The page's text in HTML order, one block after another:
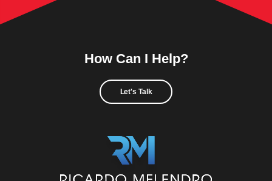
How Can I Help?
Let's Talk